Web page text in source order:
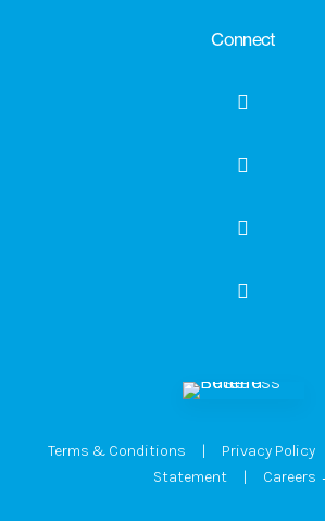
Connect
Terms & Conditions | Privacy Policy
Statement| Careers